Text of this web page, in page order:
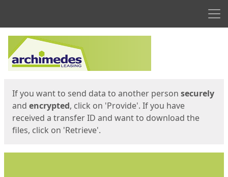
Start
If you want to send data to another person securely
and encrypted, click on 'Provide'. If you have
received a transfer ID and want to download the
files, click on 'Retrieve'.